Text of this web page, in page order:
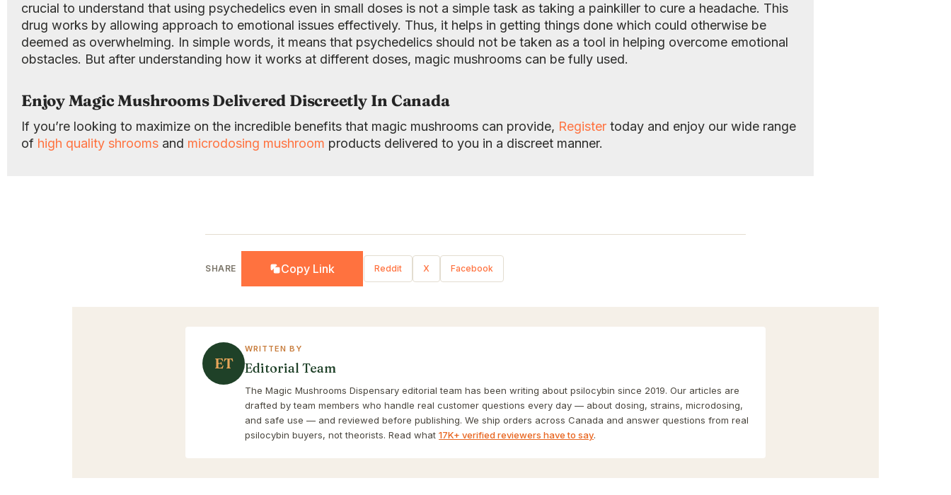
crucial to understand that using psychedelics even in small doses is not a simple task as taking a painkiller to cure a headache. This
drug works by allowing approach to emotional issues effectively. Thus, it helps in getting things done which could otherwise be
deemed as overwhelming. In simple words, it means that psychedelics should not be taken as a tool in helping overcome emotional
obstacles. But after understanding how it works at different doses, magic mushrooms can be fully used.
Enjoy Magic Mushrooms Delivered Discreetly In Canada
If you’re looking to maximize on the incredible benefits that magic mushrooms can provide, Register today and enjoy our wide range
of high quality shrooms and microdosing mushroom products delivered to you in a discreet manner.
SHARE Copy Link Reddit X Facebook
ET
WRITTEN BY
Editorial Team
The Magic Mushrooms Dispensary editorial team has been writing about psilocybin since 2019. Our articles are
drafted by team members who handle real customer questions every day — about dosing, strains, microdosing,
and safe use — and reviewed before publishing. We ship orders across Canada and answer questions from real
psilocybin buyers, not theorists. Read what 17K+ verified reviewers have to say.